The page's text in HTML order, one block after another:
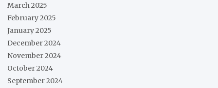
March 2025
February 2025
January 2025
December 2024
November 2024
October 2024
September 2024